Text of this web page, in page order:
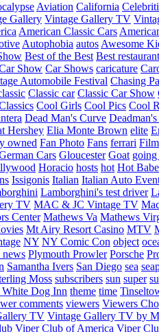
Aviation California
Gallery Vintage Gallery TV
American Classic Cars
Autophobia autos Awesome
Best of the Best Best
Show Car Shows caricature
Automobile Festival Chasing
Classic car Classic Car Show
Cool Girls Cool Pics Cool
Dead Man's Curve
Hershey Elia Monte Brown elite
owned Fan Photo Fans ferrari
Cars Gloucester Goat going
Horacio hosts hot Hot
Issigonis Italian Italian Auto
Lamborghini's test driver
TV MAC & JC Vintage TV
Center Mathews Va Mathews
Mt Airy Resort Casino MTV
NY NY Comic Con object
Plymouth Prowler Porsche
Samantha Ivers San Diego sea
Moss subscribers sun super
White Dog Inn theme time
comments viewers Viewers
TV Vintage Gallery TV by
Viper Club of America Viper